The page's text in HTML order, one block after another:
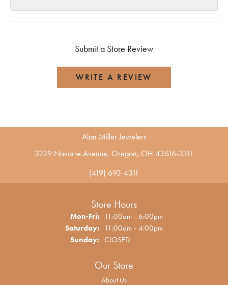
Submit a Store Review
WRITE A REVIEW
Alan Miller Jewelers
3239 Navarre Avenue, Oregon, OH 43616-3311
(419) 693-4311
Store Hours
Mon-Fri:Monday - Friday:
11:00am - 6:00pm
Saturday: 11:00am - 4:00pm
Sunday: CLOSED
Our Store
About Us